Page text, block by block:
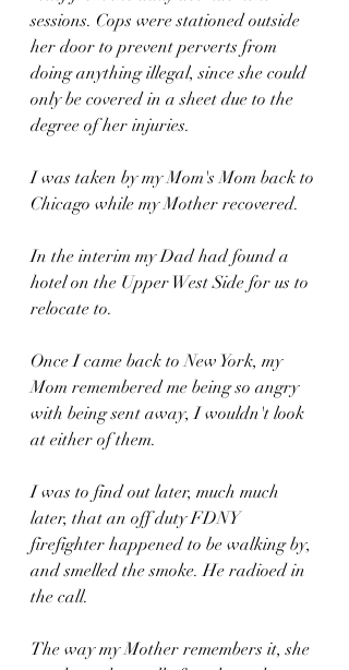
sessions. Cops were stationed outside
her door to prevent perverts from
doing anything illegal, since she could
only be covered in a sheet due to the
degree of her injuries.
I was taken by my Mom's Mom back to
Chicago while my Mother recovered.
In the interim my Dad had found a
hotel on the Upper West Side for us to
relocate to.
Once I came back to New York, my
Mom remembered me being so angry
with being sent away, I wouldn't look
at either of them.
I was to find out later, much much
later, that an off duty FDNY
firefighter happened to be walking by,
and smelled the smoke. He radioed in
the call.
The way my Mother remembers it, she